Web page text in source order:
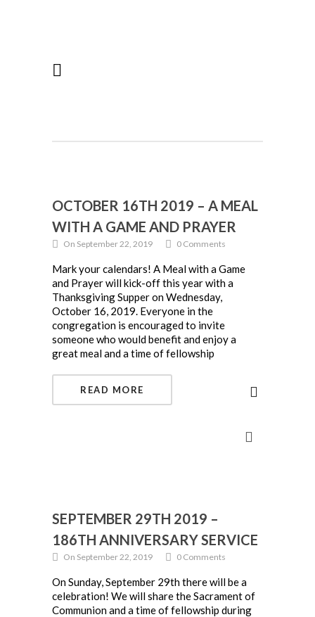
OCTOBER 16TH 2019 – A MEAL
WITH A GAME AND PRAYER
On September 22, 2019 0 Comments
Mark your calendars! A Meal with a Game
and Prayer will kick-off this year with a
Thanksgiving Supper on Wednesday,
October 16, 2019. Everyone in the
congregation is encouraged to invite
someone who would benefit and enjoy a
great meal and a time of fellowship
READ MORE
SEPTEMBER 29TH 2019 –
186TH ANNIVERSARY SERVICE
On September 22, 2019 0 Comments
On Sunday, September 29th there will be a
celebration! We will share the Sacrament of
Communion and a time of fellowship during